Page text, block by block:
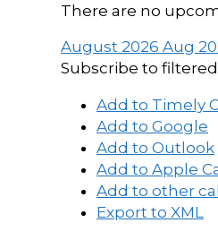
There are no
August 2026 Aug
Subscribe to
Add to Timely
Add to Google
Add to Outlook
Add to Apple
Add to other
Export to XML